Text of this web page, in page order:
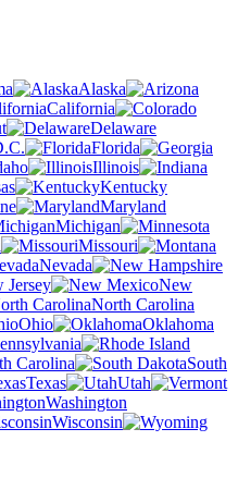
Alaska
California
Delaware
Florida
Illinois
Kentucky
Maryland
Michigan
Missouri
Nevada
Jersey
New
North Carolina
Ohio
Oklahoma
Carolina
South
Texas
Utah
Washington
Wisconsin